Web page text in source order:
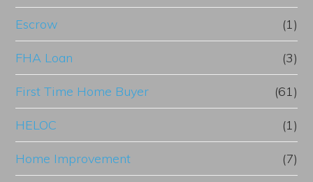
Escrow (1)
FHA Loan (3)
First Time Home Buyer (61)
HELOC (1)
Home Improvement (7)